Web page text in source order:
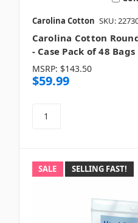
Carolina Cotton SKU:
Carolina Cotton
- Case Pack of 48 Bags
MSRP: $143.50
$59.99
SALE SELLING FAST!